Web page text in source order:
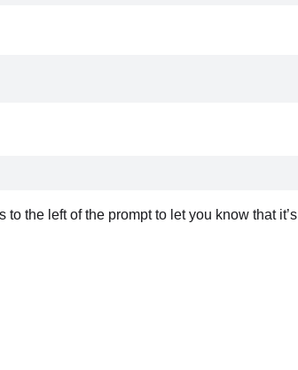
the left of the prompt to let you know that it’s